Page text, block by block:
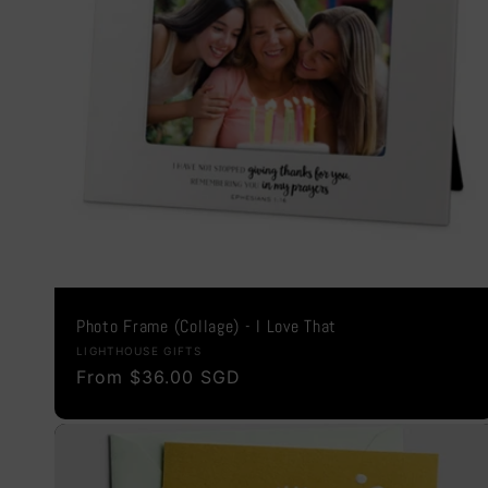
Photo Frame (Collage) - I Love That
Vendor:
LIGHTHOUSE GIFTS
Regular
From $36.00 SGD